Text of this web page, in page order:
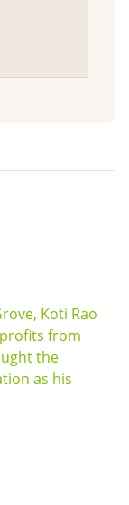
Koti Rao
from
the
as his